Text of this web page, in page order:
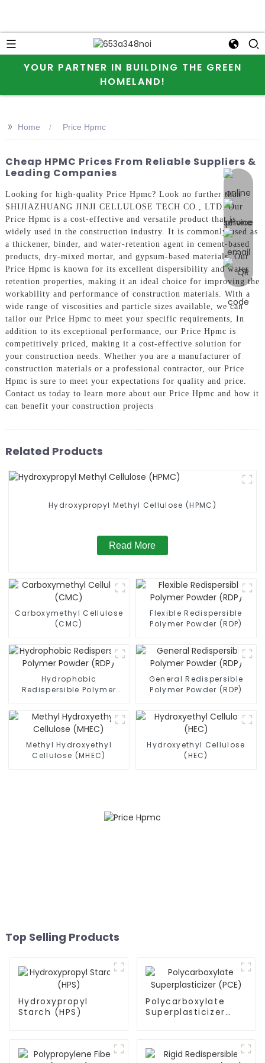
YOUR PARTNER IN BUILDING THE GREEN
HOMELAND!
online
>> Home Price Hpmc
Cheap HPMC Prices From Reliable Suppliers &
Leading Companies
Looking for high-quality Price Hpmc? Look no further than
SHIJIAZHUANG JINJI CELLULOSE TECH CO., LTD. Our
Price Hpmc is a cost-effective and versatile product that is
widely used in the construction industry. It is commonly used as
a thickener, binder, and water-retention agent in cement-based
products, dry-mixed mortar, and gypsum-based materials, Our
Price Hpmc is known for its excellent dispersibility and water
retention properties, making it an ideal choice for improving the
workability and performance of construction materials. With a
wide range of viscosities and particle sizes available, we can
tailor our Price Hpmc to meet your specific requirements, In
addition to its exceptional performance, our Price Hpmc is
competitively priced, making it a cost-effective solution for
your construction needs. Whether you are a manufacturer of
construction materials or a professional contractor, our Price
Hpmc is sure to meet your expectations for quality and price.
Contact us today to learn more about our Price Hpmc and how it
can benefit your construction projects
Related Products
Hydroxypropyl Methyl Cellulose (HPMC)
Read More
Carboxymethyl Cellulose
(CMC)
Flexible Redispersible
Polymer Powder (RDP)
Hydrophobic
Redispersible Polymer
General Redispersible
Polymer Powder (RDP)
Methyl Hydroxyethyl
Cellulose (MHEC)
Hydroxyethyl Cellulose
(HEC)
Top Selling Products
Hydroxypropyl
Starch (HPS)
Polycarboxylate
Superplasticizer